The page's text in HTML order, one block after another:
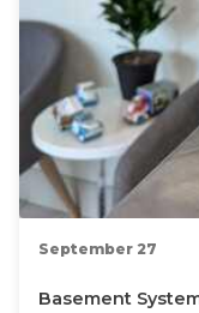
Company
September 27
Basement